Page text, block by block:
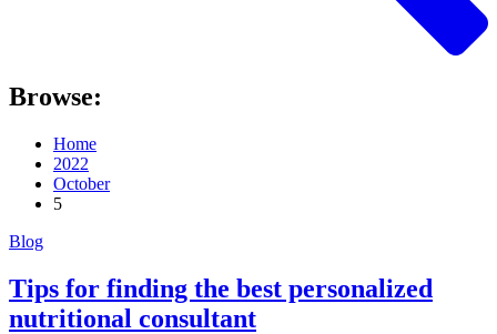
Browse:
Home
2022
October
5
Blog
Tips for finding the best personalized
nutritional consultant